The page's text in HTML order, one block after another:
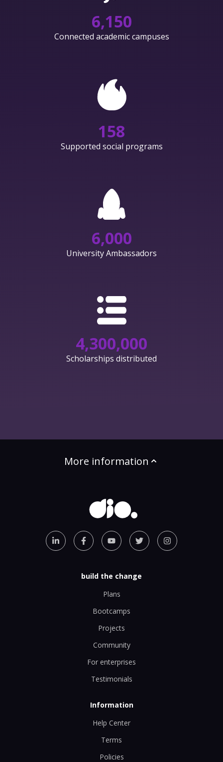
6,150
Connected academic campuses
158
Supported social programs
6,000
University Ambassadors
4,300,000
Scholarships distributed
More information
build the change
Plans
Bootcamps
Projects
Community
For enterprises
Testimonials
Information
Help Center
Terms
Policies